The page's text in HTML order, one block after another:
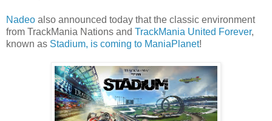
Nadeo also announced today that the classic environment
from TrackMania Nations and TrackMania United Forever,
known as Stadium, is coming to ManiaPlanet!